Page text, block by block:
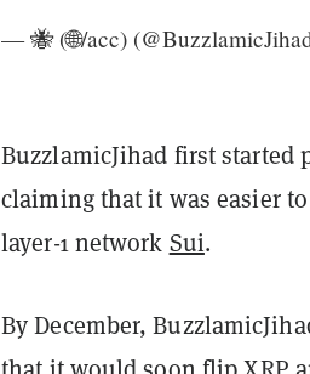
— 🐝 (🌐/acc)
BuzzlamicJihad first started
claiming that it was easier
layer-1 network Sui.
By December,